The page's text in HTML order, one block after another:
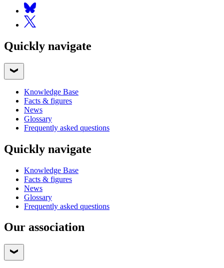
Quickly navigate
Knowledge Base
Facts & figures
News
Glossary
Frequently asked questions
Quickly navigate
Knowledge Base
Facts & figures
News
Glossary
Frequently asked questions
Our association